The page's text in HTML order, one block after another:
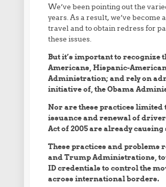
We’ve been pointing out the
years. As a result, we’ve
travel and to obtain redress for
these issues.
But it’s important to recognize
Americans, Hispanic-
Administration; and rely on
initiative of, the Obama
Nor are these practices
issuance and renewal of
Act of 2005 are already
These practices and problems
and Trump Administrations,
ID credentials to control the
across international borders.